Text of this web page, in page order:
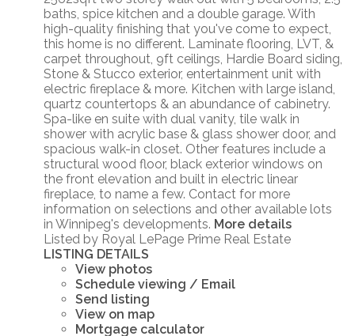
baths, spice kitchen and a double garage. With
high-quality finishing that you've come to expect,
this home is no different. Laminate flooring, LVT, &
carpet throughout, 9ft ceilings, Hardie Board siding,
Stone & Stucco exterior, entertainment unit with
electric fireplace & more. Kitchen with large island,
quartz countertops & an abundance of cabinetry.
Spa-like en suite with dual vanity, tile walk in
shower with acrylic base & glass shower door, and
spacious walk-in closet. Other features include a
structural wood floor, black exterior windows on
the front elevation and built in electric linear
fireplace, to name a few. Contact for more
information on selections and other available lots
in Winnipeg's developments. More details
Listed by Royal LePage Prime Real Estate
LISTING DETAILS
View photos
Schedule viewing / Email
Send listing
View on map
Mortgage calculator